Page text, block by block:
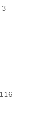
3
116